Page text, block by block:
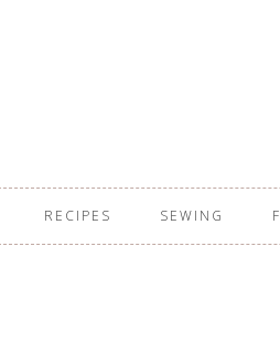
RECIPES SEWING